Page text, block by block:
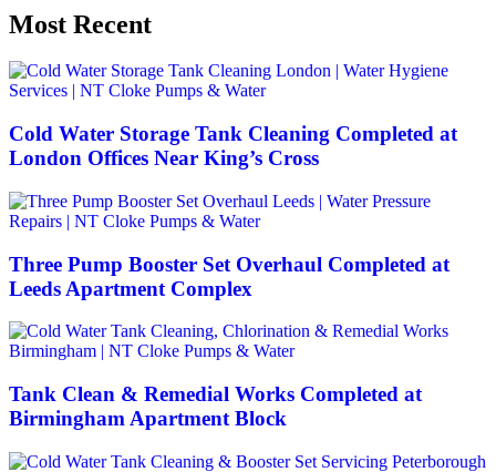
Most Recent
Cold Water Storage Tank Cleaning Completed at
London Offices Near King’s Cross
Three Pump Booster Set Overhaul Completed at
Leeds Apartment Complex
Tank Clean & Remedial Works Completed at
Birmingham Apartment Block